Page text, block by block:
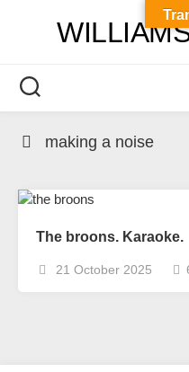
making a noise
The broons. Karaoke.
21 October 2025